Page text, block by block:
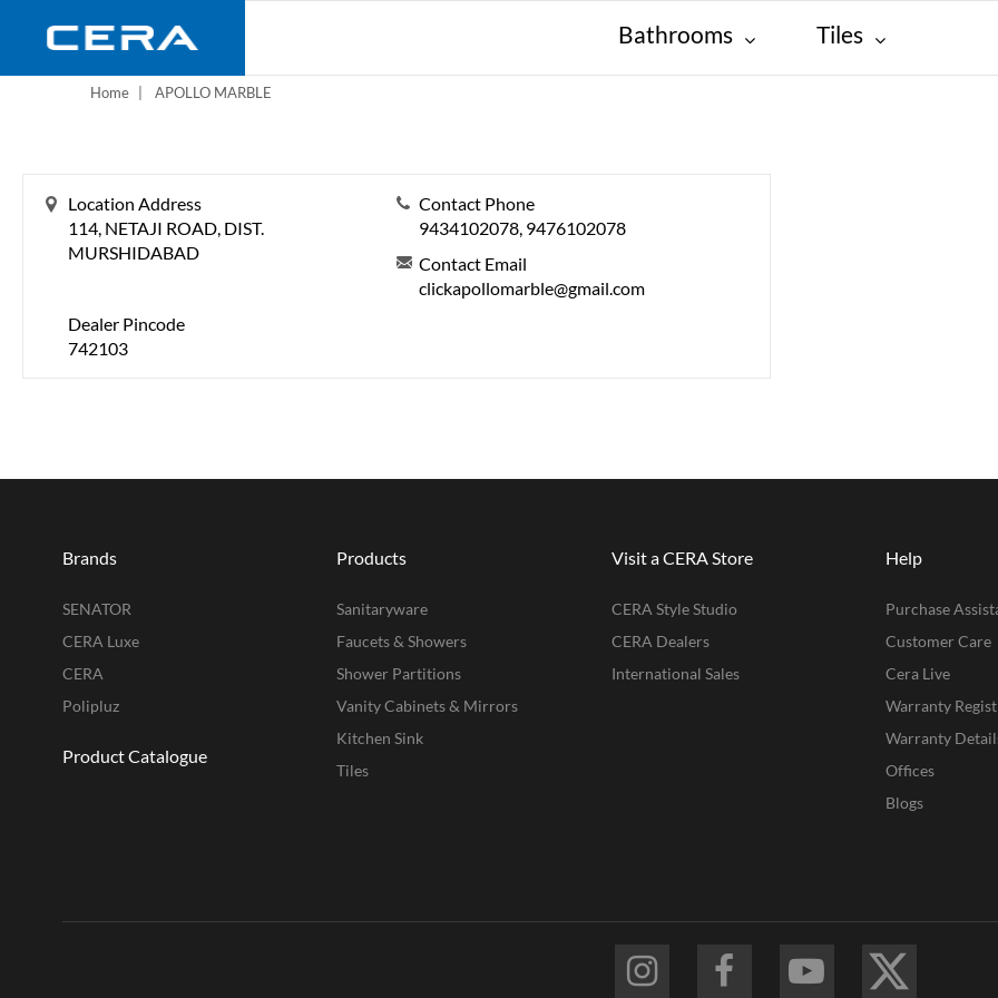
Bathrooms Tiles
Home APOLLO MARBLE
Location Address
114, NETAJI ROAD, DIST.
MURSHIDABAD
Contact Phone
9434102078, 9476102078
Contact Email
clickapollomarble@gmail.com
Dealer Pincode
742103
Brands
SENATOR
CERA Luxe
CERA
Polipluz
Product Catalogue
Products
Sanitaryware
Faucets & Showers
Shower Partitions
Vanity Cabinets & Mirrors
Kitchen Sink
Tiles
Visit a CERA Store
CERA Style Studio
CERA Dealers
International Sales
Help
Purchase
Customer Care
Cera Live
Warranty
Warranty
Offices
Blogs